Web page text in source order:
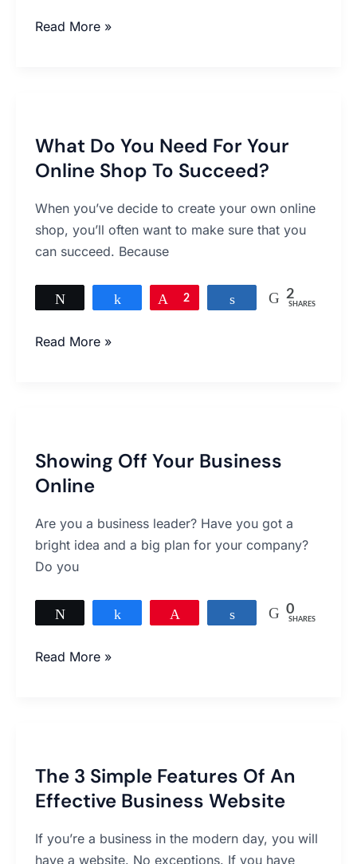
Read More »
What Do You Need For Your
Online Shop To Succeed?
When you’ve decide to create your own online
shop, you’ll often want to make sure that you
can succeed. Because
Share Pin
2 Share 2
SHARES
You
Need
Your
Online
Shop
Succeed?
Read More »
Showing Off Your Business
Online
Are you a business leader? Have you got a
bright idea and a big plan for your company?
Do you
Share 0
SHARES
Your
Business
Read More »
The 3 Simple Features Of An
Effective Business Website
If you’re a business in the modern day, you will
have a website. No exceptions. If you have
Simple
Features
An